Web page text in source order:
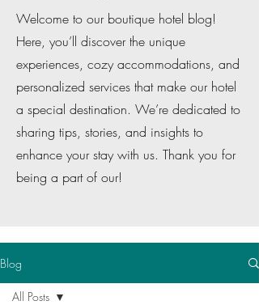
Welcome to our boutique hotel blog!
Here, you’ll discover the unique
experiences, cozy accommodations, and
personalized services that make our hotel
a special destination. We’re dedicated to
sharing tips, stories, and insights to
enhance your stay with us. Thank you for
being a part of our!
Blog
All Posts